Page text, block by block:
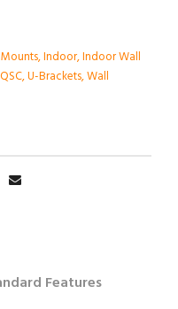
,Indoor,Indoor Wall
QSC,U-Brackets,Wall
Features